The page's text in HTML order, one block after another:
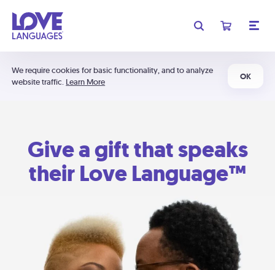
We require cookies for basic functionality, and to analyze
website traffic. Learn More
OK
Give a gift that speaks
their Love Language™